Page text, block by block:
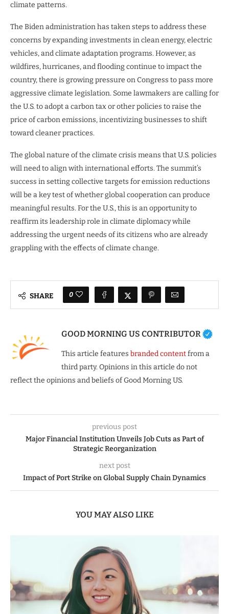
climate patterns.
The Biden administration has taken steps to address these
concerns by expanding investments in clean energy, electric
vehicles, and climate adaptation programs. However, as
wildfires, hurricanes, and flooding continue to impact the
country, there is growing pressure on Congress to pass more
aggressive climate legislation. Some lawmakers are calling for
the U.S. to adopt a carbon tax or other policies to raise the
price of carbon emissions, incentivizing businesses to shift
toward cleaner practices.
The global nature of the climate crisis means that U.S. policies
will need to align with international efforts. The summit’s
success in setting collective targets for emission reductions
will be a key test of whether global cooperation can produce
meaningful results. For the U.S., this is an opportunity to
reaffirm its leadership role in climate diplomacy while
addressing the urgent needs of its citizens who are already
grappling with the effects of climate change.
SHARE 0
GOOD MORNING US CONTRIBUTOR
This article features branded contentfrom a
third party. Opinions in this article do not
reflect the opinions and beliefs of Good Morning US.
previous post
Major Financial Institution Unveils Job Cuts as Part of
Strategic Reorganization
next post
Impact of Port Strike on Global Supply Chain Dynamics
YOU MAY ALSO LIKE